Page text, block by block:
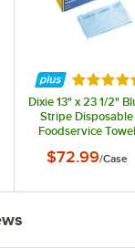
of 5 starsRated 5
Dixie 13" x 23 1/2"
Stripe Disposable
Foodservice Towel
$72.99/Case